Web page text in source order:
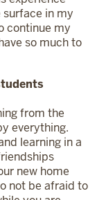
in my
continue my
so much to
from the
everything.
learning in a
new home
not be afraid to